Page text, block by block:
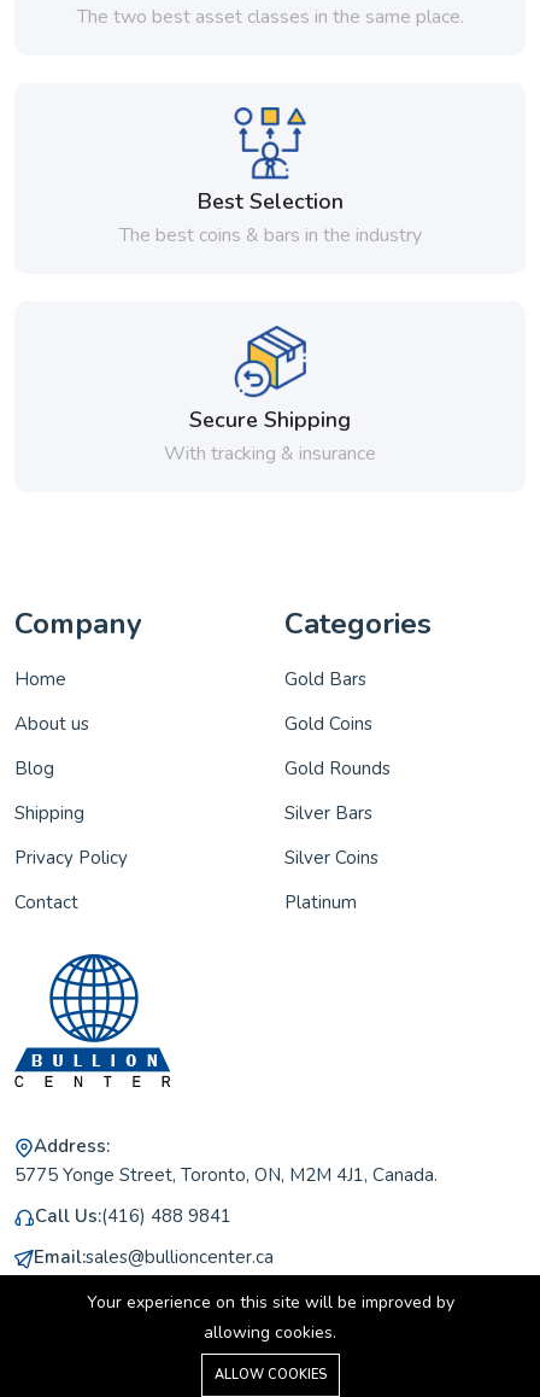
The two best asset classes in the same place.
Best Selection
The best coins & bars in the industry
Secure Shipping
With tracking & insurance
Company
Home
About us
Blog
Shipping
Privacy Policy
Contact
Categories
Gold Bars
Gold Coins
Gold Rounds
Silver Bars
Silver Coins
Platinum
Address:
5775 Yonge Street, Toronto, ON, M2M 4J1, Canada.
Call Us:(416) 488 9841
Email:sales@bullioncenter.ca
Working Hours:Monday to Friday 11 am to 5 pm
0
Cart
Your experience on this site will be improved by
allowing cookies.
ALLOW COOKIES